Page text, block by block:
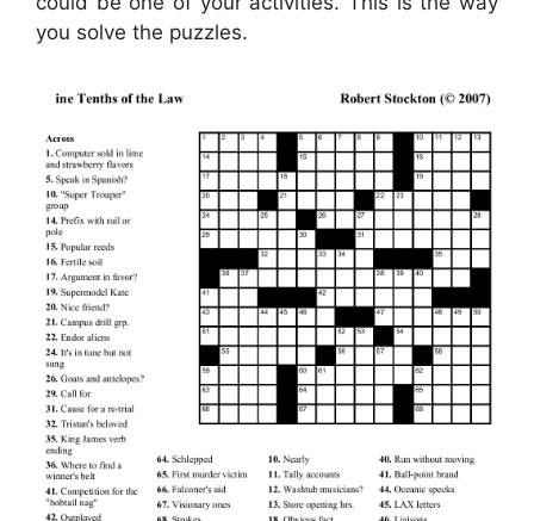
you solve the puzzles.